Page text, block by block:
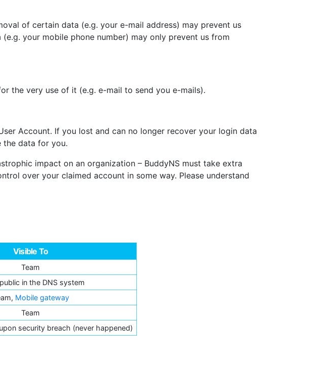
of certain data (e.g. your e-mail address) may prevent us
your mobile phone number) may only prevent us from
the very use of it (e.g. e-mail to send you e-mails).
Account. If you lost and can no longer recover your login data
the data for you.
impact on an organization – BuddyNS must take extra
over your claimed account in some way. Please understand
Visible To
Team
in the DNS system
Mobile gateway
Team
security breach (never happened)